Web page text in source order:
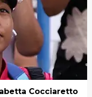
Cocciaretto